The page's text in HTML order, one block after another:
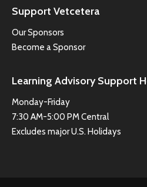
Support Vetcetera
Our Sponsors
Become a Sponsor
Learning Advisory Support
Monday-Friday
7:30 AM-5:00 PM Central
Excludes major U.S. Holidays